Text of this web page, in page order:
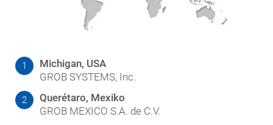
1
Michigan, USA
GROB SYSTEMS, Inc.
2
Querétaro, Mexiko
GROB MEXICO S.A. de C.V.